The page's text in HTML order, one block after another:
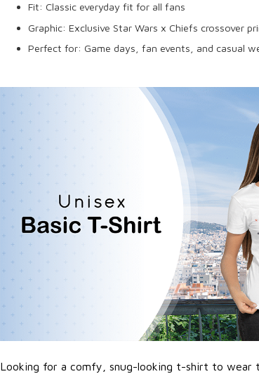
Fit: Classic everyday fit for all fans
Graphic: Exclusive Star Wars x Chiefs crossover
Perfect for: Game days, fan events, and casual
Looking for a comfy, snug-looking t-shirt to wear